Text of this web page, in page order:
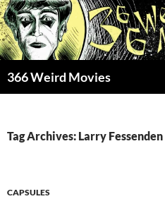
Skip
to
content
366 Weird Movies
Tag Archives: Larry Fessenden
CAPSULES